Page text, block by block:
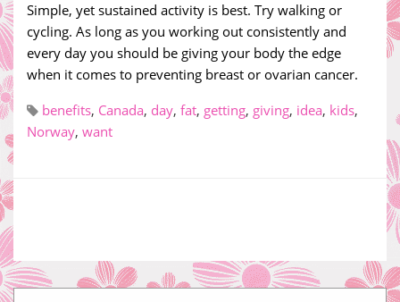
Simple, yet sustained activity is best. Try walking or
cycling. As long as you working out consistently and
every day you should be giving your body the edge
when it comes to preventing breast or ovarian cancer.
benefits, Canada, day, fat, getting, giving, idea, kids,
Norway, want